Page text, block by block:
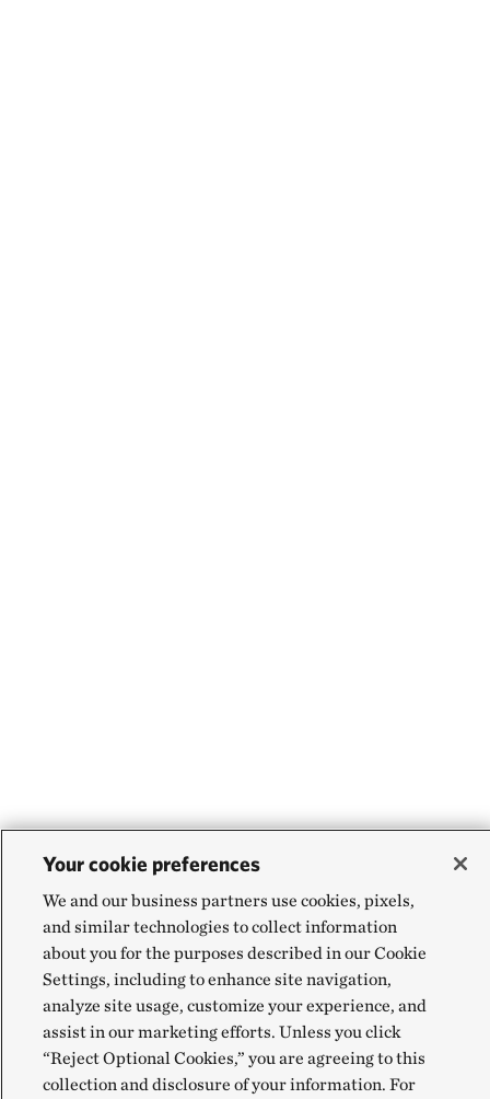
Your cookie preferences
We and our business partners use cookies, pixels,
and similar technologies to collect information
about you for the purposes described in our Cookie
Settings, including to enhance site navigation,
analyze site usage, customize your experience, and
assist in our marketing efforts. Unless you click
“Reject Optional Cookies,” you are agreeing to this
collection and disclosure of your information. For